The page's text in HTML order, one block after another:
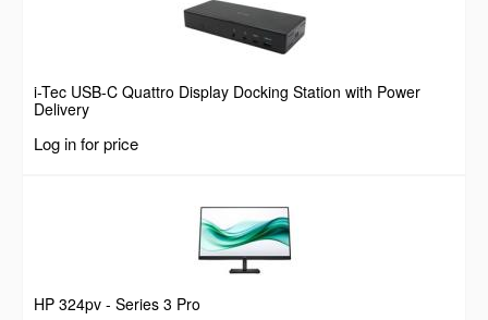
i-Tec USB-C Quattro Display Docking Station with Power
Delivery
Log in for price
HP 324pv - Series 3 Pro